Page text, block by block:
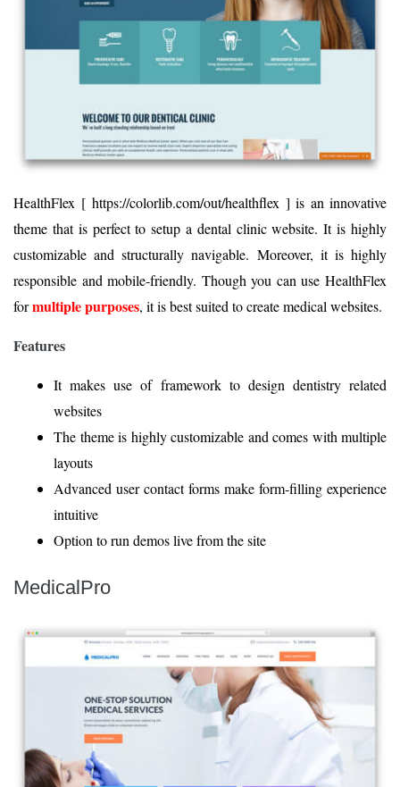
HealthFlex [ https://colorlib.com/out/healthflex ] is an innovative
theme that is perfect to setup a dental clinic website. It is highly
customizable and structurally navigable. Moreover, it is highly
responsible and mobile-friendly. Though you can use HealthFlex
formultiple purposes, it is best suited to create medical websites.
Features
It makes use of framework to design dentistry related
websites
The theme is highly customizable and comes with multiple
layouts
Advanced user contact forms make form-filling experience
intuitive
Option to run demos live from the site
MedicalPro